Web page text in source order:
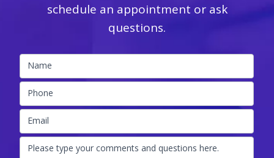
schedule an appointment or ask
questions.
Name
Phone
Email
Please type your comments and questions here.